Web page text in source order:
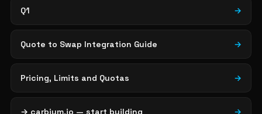
Q1 →
Quote to Swap Integration Guide →
Pricing, Limits and Quotas →
→ carbium.io — start building →